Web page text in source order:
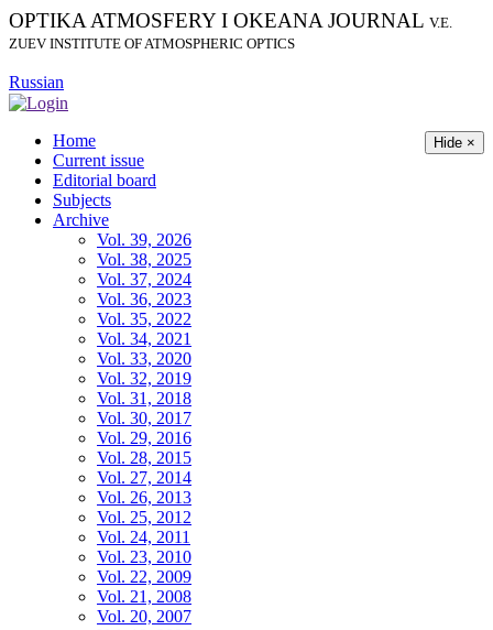
OPTIKA ATMOSFERY I OKEANA JOURNAL V.E.
ZUEV INSTITUTE OF ATMOSPHERIC OPTICS
Russian
Hide ×
Home
Current issue
Editorial board
Subjects
Archive
Vol. 39, 2026
Vol. 38, 2025
Vol. 37, 2024
Vol. 36, 2023
Vol. 35, 2022
Vol. 34, 2021
Vol. 33, 2020
Vol. 32, 2019
Vol. 31, 2018
Vol. 30, 2017
Vol. 29, 2016
Vol. 28, 2015
Vol. 27, 2014
Vol. 26, 2013
Vol. 25, 2012
Vol. 24, 2011
Vol. 23, 2010
Vol. 22, 2009
Vol. 21, 2008
Vol. 20, 2007